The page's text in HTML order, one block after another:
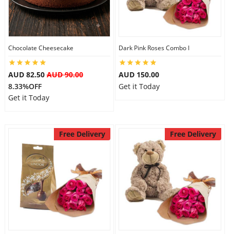
Flowers
Anniversary
Gift Hampers
Midnight Delivery
Chocolate Cheesecake
AUD 82.50AUD 90.00
8.33%OFF
Get it Today
Dark Pink Roses Combo I
AUD 150.00
Get it Today
Free Delivery Free Delivery